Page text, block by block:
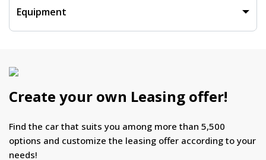
Equipment
Create your own Leasing offer!
Find the car that suits you among more than 5,500
options and customize the leasing offer according to your
needs!